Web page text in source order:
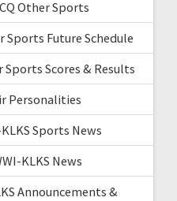
Other Sports
Sports Future Schedule
Sports Scores & Results
Personalities
Sports News
KLKS News
Announcements &